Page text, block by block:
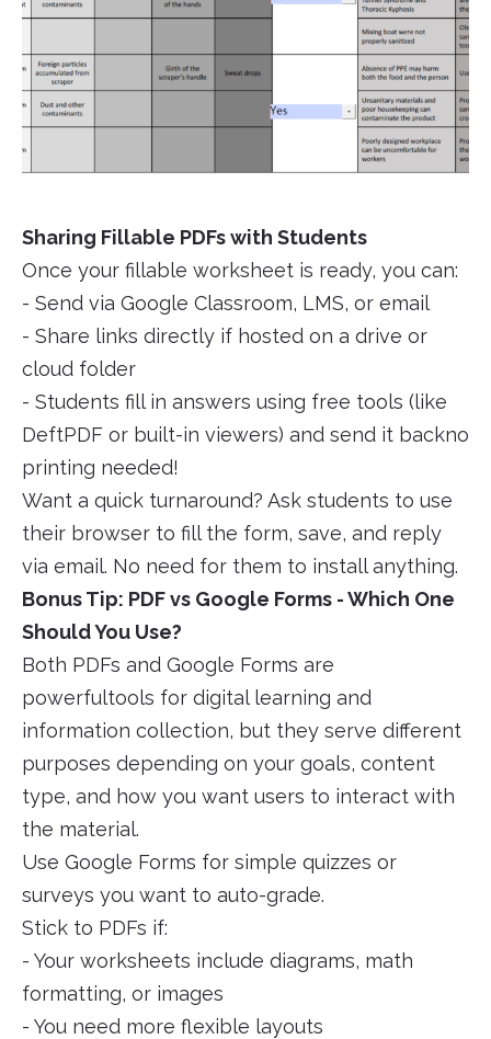
Sharing Fillable PDFs with Students
Once your fillable worksheet is ready, you can:
- Send via Google Classroom, LMS, or email
- Share links directly if hosted on a drive or
cloud folder
- Students fill in answers using free tools (like
DeftPDF or built-in viewers) and send it backno
printing needed!
Want a quick turnaround? Ask students to use
their browser to fill the form, save, and reply
via email. No need for them to install anything.
Bonus Tip: PDF vs Google Forms - Which One
Should You Use?
Both PDFs and Google Forms are
powerfultools for digital learning and
information collection, but they serve different
purposes depending on your goals, content
type, and how you want users to interact with
the material.
Use Google Forms for simple quizzes or
surveys you want to auto-grade.
Stick to PDFs if:
- Your worksheets include diagrams, math
formatting, or images
- You need more flexible layouts